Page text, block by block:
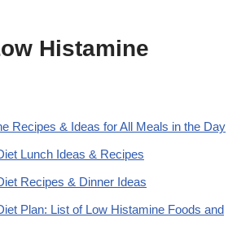
Histamine
Recipes & Ideas for All Meals in the Day
Lunch Ideas & Recipes
Recipes & Dinner Ideas
Plan: List of Low Histamine Foods and